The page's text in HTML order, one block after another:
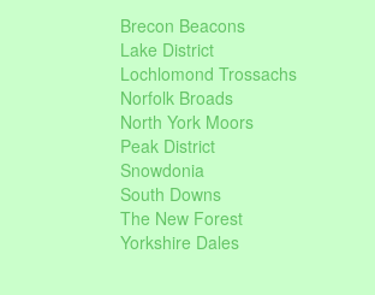
Brecon Beacons
Lake District
Lochlomond Trossachs
Norfolk Broads
North York Moors
Peak District
Snowdonia
South Downs
The New Forest
Yorkshire Dales